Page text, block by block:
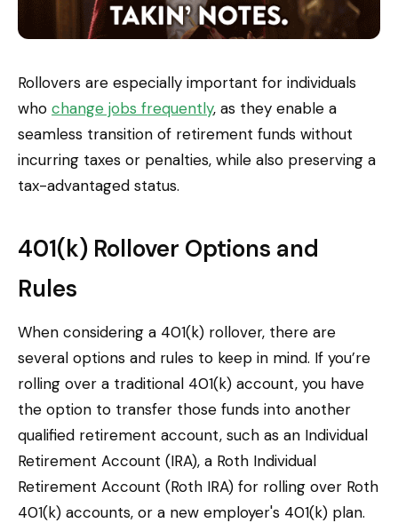
Rollovers are especially important for individuals
who change jobs frequently, as they enable a
seamless transition of retirement funds without
incurring taxes or penalties, while also preserving a
tax-advantaged status.
401(k) Rollover Options and
Rules
When considering a 401(k) rollover, there are
several options and rules to keep in mind. If you’re
rolling over a traditional 401(k) account, you have
the option to transfer those funds into another
qualified retirement account, such as an Individual
Retirement Account (IRA), a Roth Individual
Retirement Account (Roth IRA) for rolling over Roth
401(k) accounts, or a new employer's 401(k) plan.